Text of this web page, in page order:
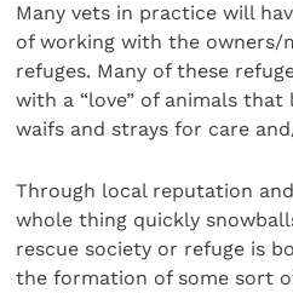
Many vets in practice will
of working with the owners/
refuges. Many of these
with a “love” of animals
waifs and strays for care
Through local reputation
whole thing quickly
rescue society or refuge is
the formation of some sort